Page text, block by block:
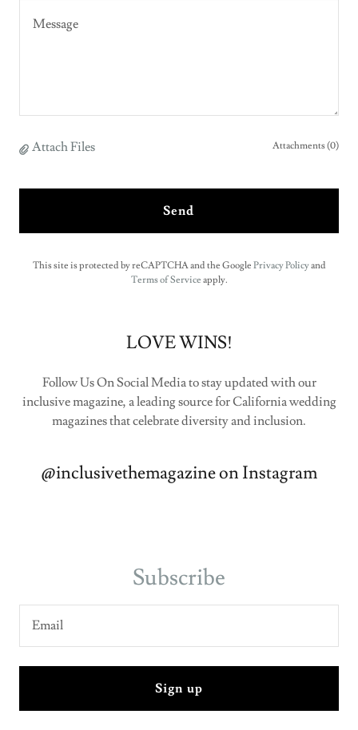
Attach Files Attachments (0)
Send
This site is protected by reCAPTCHA and the Google Privacy Policyand
Terms of Service apply.
LOVE WINS!
Follow Us On Social Media to stay updated with our
inclusive magazine, a leading source for California wedding
magazines that celebrate diversity and inclusion.
@inclusivethemagazine on Instagram
Subscribe
Email
Sign up